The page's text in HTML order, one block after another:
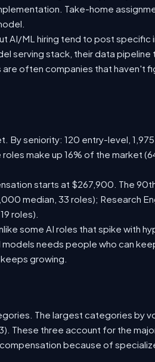
Take-home
AI/ML hiring tend to post specific
serving stack, their data pipeline
often companies that haven't
By seniority: 120 entry-level,
make up 16% of the market
starts at $267,900. The
median, 33 roles); Research
roles).
some AI roles that spike with
needs people who can
growing.
The largest categories by
These three account for the
because of